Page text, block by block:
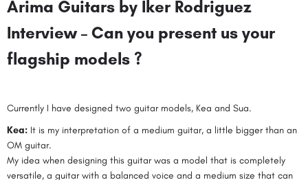
Arima Guitars by Iker Rodriguez
Interview – Can you present us your
flagship models ?
Currently I have designed two guitar models, Kea and Sua.
Kea: It is my interpretation of a medium guitar, a little bigger than an
OM guitar.
My idea when designing this guitar was a model that is completely
versatile, a guitar with a balanced voice and a medium size that can